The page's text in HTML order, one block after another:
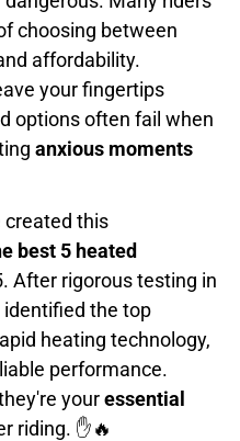
choosing between
affordability.
your fingertips
options often fail when
anxious moments
created this
best 5 heated
After rigorous testing in
identified the top
heating technology,
performance.
youressential
riding. ✋🔥